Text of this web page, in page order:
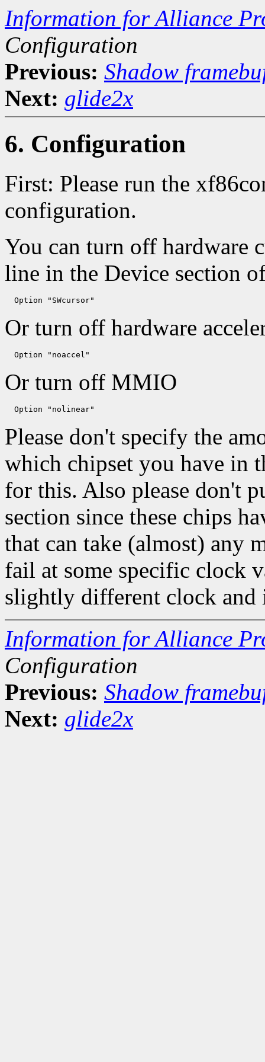
Information for Alliance
Configuration
Previous: Shadow
Next: glide2x
6. Configuration
First: Please run the
configuration.
You can turn off hardware
line in the Device section
Or turn off hardware
Or turn off MMIO
Please don't specify the
which chipset you have in
for this. Also please don't
section since these chips
that can take (almost) any
fail at some specific clock
slightly different clock
Information for Alliance
Configuration
Previous: Shadow
Next: glide2x